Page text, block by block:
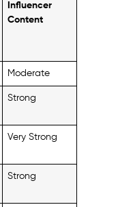
Influencer
Content
Moderate
Strong
Very Strong
Strong